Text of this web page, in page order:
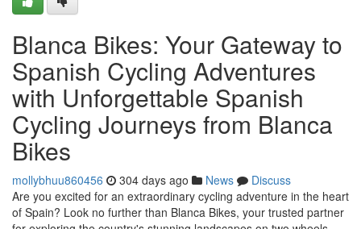
Blanca Bikes: Your Gateway to
Spanish Cycling Adventures
with Unforgettable Spanish
Cycling Journeys from Blanca
Bikes
mollybhuu860456 304 days ago News
Discuss
Are you excited for an extraordinary cycling adventure in the heart
of Spain? Look no further than Blanca Bikes, your trusted partner